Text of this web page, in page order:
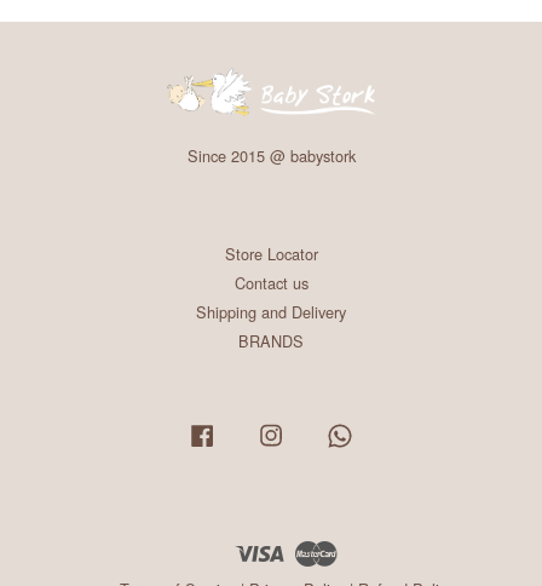
Since 2015 @ babystork
Store Locator
Contact us
Shipping and Delivery
BRANDS
Facebook Instagram
Visa